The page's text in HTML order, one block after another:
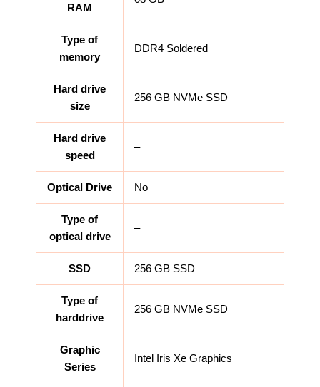
RAM
Type of
memory
DDR4 Soldered
Hard drive
size
256 GB NVMe SSD
Hard drive
speed
–
Optical Drive No
Type of
optical drive
–
SSD 256 GB SSD
Type of
harddrive
256 GB NVMe SSD
Graphic
Series
Intel Iris Xe Graphics